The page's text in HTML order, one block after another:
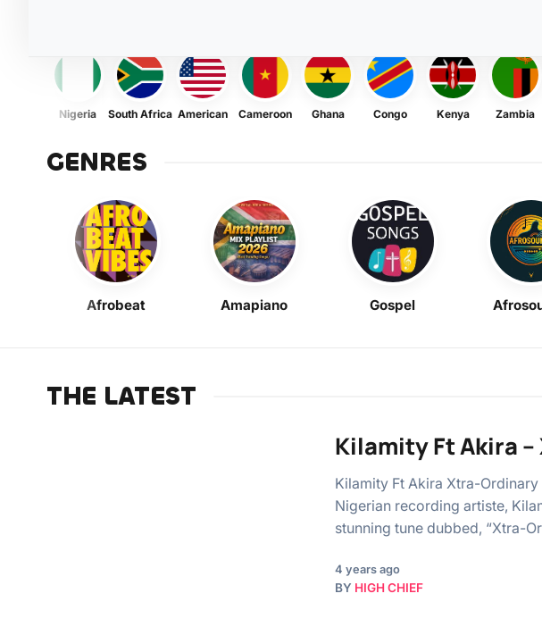
Nigeria South Africa American Cameroon Ghana Congo Kenya Zambia
GENRES
Afrobeat Amapiano Gospel
THE LATEST
Kilamity Ft Akira
Kilamity Ft Akira Xtra-
Nigerian recording artiste,
stunning tune dubbed, “Xtra-
4 years ago
BY HIGH CHIEF